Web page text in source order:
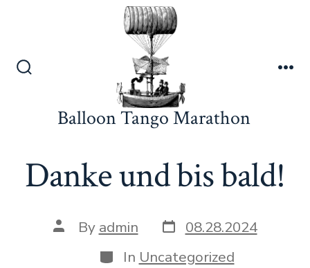
Balloon Tango Marathon
Danke und bis bald!
Post
author
By admin Post
date
08.28.2024
Categories
In Uncategorized